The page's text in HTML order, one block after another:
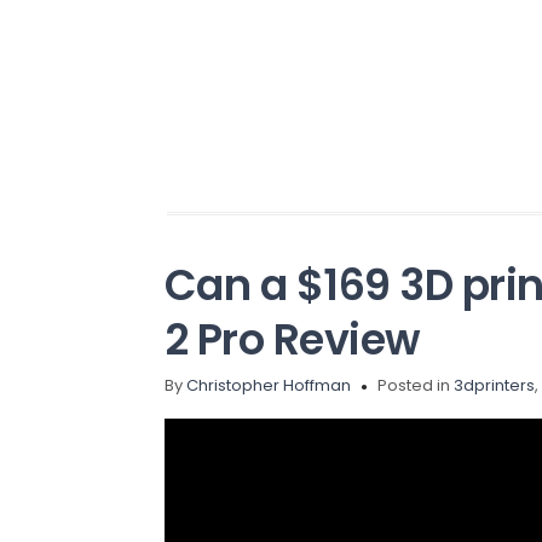
Can a $169 3D
2 Pro Review
ByChristopher Hoffman Posted in 3dprinters,